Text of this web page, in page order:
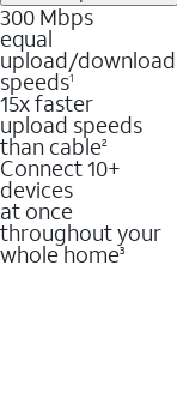
300 Mbps
equal
upload/download
speeds1
15x faster
upload speeds
than cable2
Connect 10+
devices
at once
throughout your
whole home3